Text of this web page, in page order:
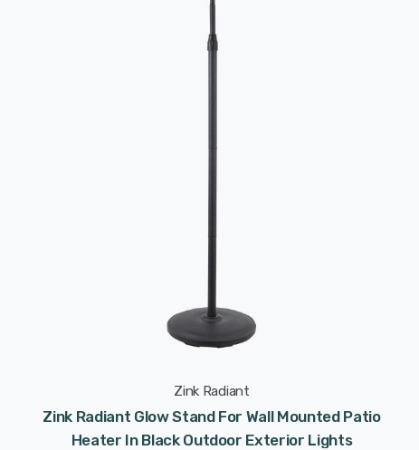
Zink Radiant
Zink Radiant Glow Stand For Wall Mounted Patio
Heater In Black Outdoor Exterior Lights